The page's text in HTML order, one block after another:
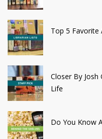
Top 5
Closer By
Life
Do You Know